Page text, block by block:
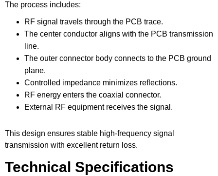
The process includes:
RF signal travels through the PCB trace.
The center conductor aligns with the PCB transmission
line.
The outer connector body connects to the PCB ground
plane.
Controlled impedance minimizes reflections.
RF energy enters the coaxial connector.
External RF equipment receives the signal.
This design ensures stable high-frequency signal
transmission with excellent return loss.
Technical Specifications